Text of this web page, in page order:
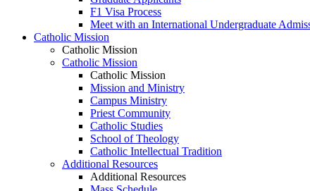
F1 Visa Process
Meet with an International Undergraduate
Catholic Mission
Catholic Mission
Catholic Mission
Catholic Mission
Mission and Ministry
Campus Ministry
Priest Community
Catholic Studies
School of Theology
Catholic Intellectual Tradition
Additional Resources
Additional Resources